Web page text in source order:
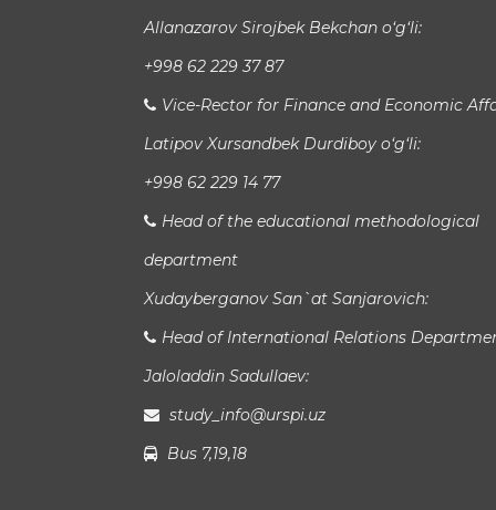
Allanazarov Sirojbek Bekchan o‘g‘li:
+998 62 229 37 87
Vice-Rector for Finance and Economic
Latipov Xursandbek Durdiboy o‘g‘li:
+998 62 229 14 77
Head of the educational methodological
department
Xudayberganov San`at Sanjarovich:
Head of International Relations
Jaloladdin Sadullaev:
study_info@urspi.uz
Bus 7,19,18